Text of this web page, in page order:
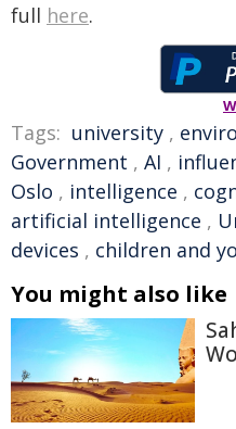
full here.
Tags: university ,
Government , AI ,
Oslo , intelligence ,
artificial intelligence ,
devices , children and
You might also like